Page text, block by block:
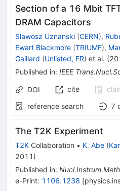
Section of a 16 Mbit
DRAM Capacitors
Slawosz Uznanski (CERN),
Ewart Blackmore (TRIUMF),
Gaillard (Unlisted, FR) et al. (
Published in: IEEE
DOI cite
reference search
7
The T2K Experiment
T2K Collaboration • K. Abe (
2011 )
Published in:
e-Print: 1106.1238 [